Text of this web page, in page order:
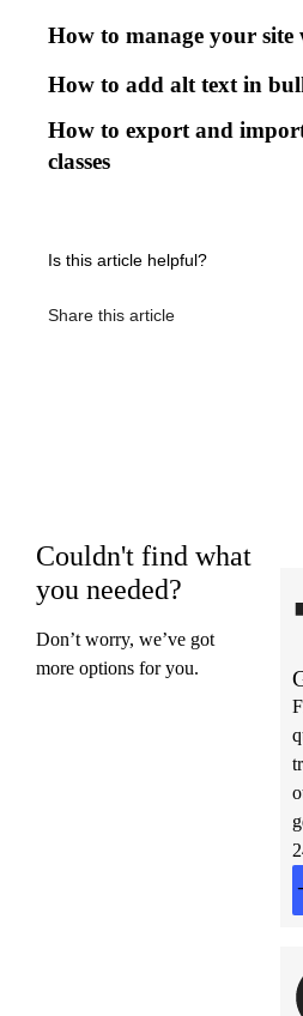
How to manage your site
How to add alt text in
How to export and
classes
Is this article helpful?
Share this article
Couldn't find what
you needed?
Don’t worry, we’ve got
more options for you.